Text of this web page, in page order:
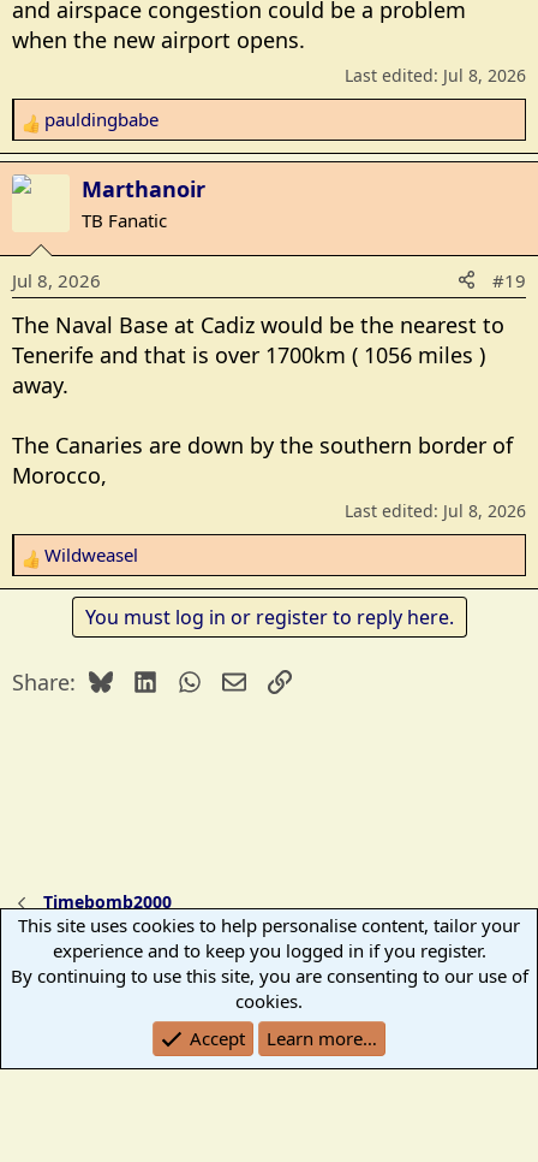
and airspace congestion could be a problem
when the new airport opens.
Last edited: Jul 8, 2026
R
e
a
t
i
o
n
s
:
pauldingbabe
Marthanoir
TB Fanatic
Jul 8, 2026 #19
The Naval Base at Cadiz would be the nearest to
Tenerife and that is over 1700km ( 1056 miles )
away.
The Canaries are down by the southern border of
Morocco,
Last edited: Jul 8, 2026
R
e
i
Wildweasel
You must log in or register to reply here.
Share: BlueskyLinkedInWhatsApp
EmailLink
Timebomb2000
TB2K Standard
Home
S
S
Community platform by XenForo® © 2010-2026 XenForo Ltd.
This site uses cookies to help personalise content, tailor your
experience and to keep you logged in if you register.
By continuing to use this site, you are consenting to our use of
cookies.
Accept
Learn more…